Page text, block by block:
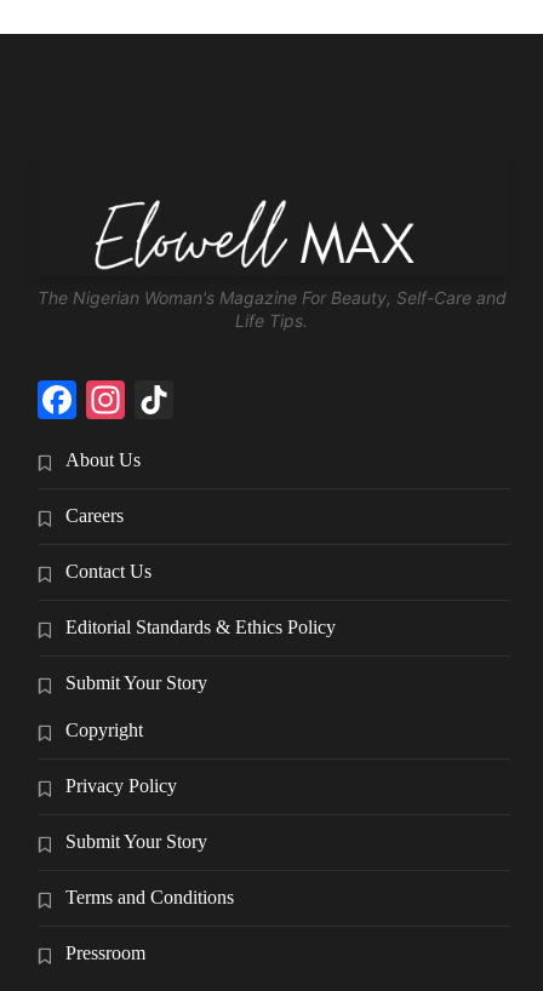
The Nigerian Woman's Magazine For Beauty, Self-Care and
Life Tips.
Facebook
Instagram
About Us
Careers
Contact Us
Editorial Standards & Ethics Policy
Submit Your Story
Copyright
Privacy Policy
Submit Your Story
Terms and Conditions
Pressroom